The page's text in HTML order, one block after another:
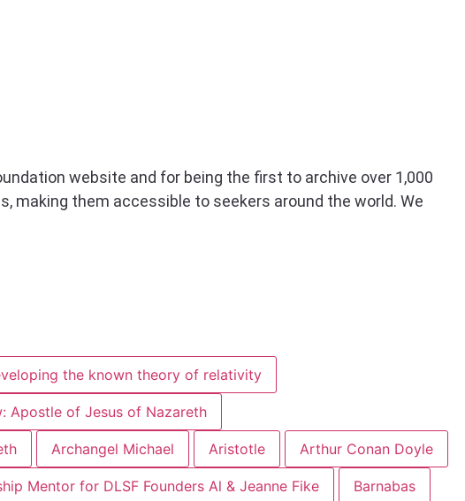
website and for being the first to archive over 1,000
making them accessible to seekers around the world. We
the known theory of relativity
Apostle of Jesus of Nazareth
Archangel Michael Aristotle Arthur Conan Doyle
Mentor for DLSF Founders Al & Jeanne Fike Barnabas